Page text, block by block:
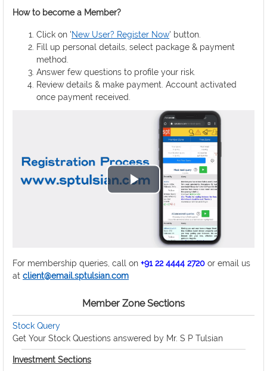
How to become a Member?
Click on 'New User? Register Now' button.
Fill up personal details, select package & payment
method.
Answer few questions to profile your risk.
Review details & make payment. Account activated
once payment received.
Play
Video
For membership queries, call on +91 22 4444 2720 or email us
at client@email.sptulsian.com
Member Zone Sections
Stock Query
Get Your Stock Questions answered by Mr. S P Tulsian
Investment Sections